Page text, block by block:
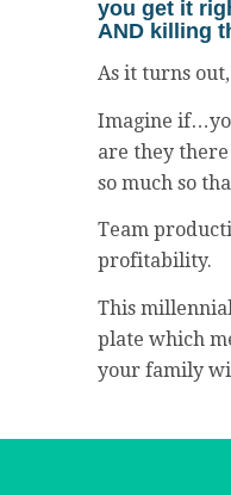
you get it
AND killing
As it turns
Imagine
are they
so much so
Team
profitability.
This
plate which
your family